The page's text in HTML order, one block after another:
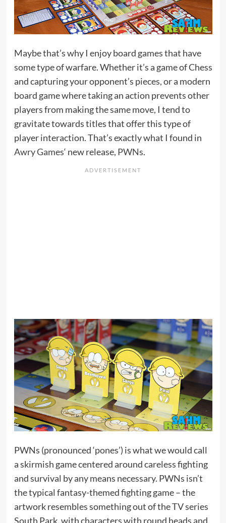
Maybe that’s why I enjoy board games that have
some type of warfare. Whether it’s a game of Chess
and capturing your opponent’s pieces, or a modern
board game where taking an action prevents other
players from making the same move, I tend to
gravitate towards titles that offer this type of
player interaction. That’s exactly what I found in
Awry Games‘ new release, PWNs.
PWNs (pronounced ‘pones’) is what we would call
a skirmish game centered around careless fighting
and survival by any means necessary. PWNs isn’t
the typical fantasy-themed fighting game – the
artwork resembles something out of the TV series
South Park, with characters with round heads and